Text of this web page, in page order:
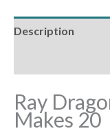
Description
Ray
Makes 20